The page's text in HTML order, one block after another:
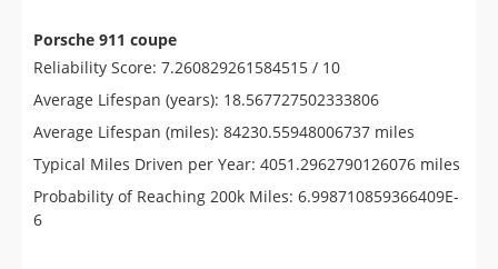
Porsche 911 coupe
Reliability Score: 7.260829261584515 / 10
Average Lifespan (years): 18.567727502333806
Average Lifespan (miles): 84230.55948006737 miles
Typical Miles Driven per Year: 4051.2962790126076 miles
Probability of Reaching 200k Miles: 6.998710859366409E-
6